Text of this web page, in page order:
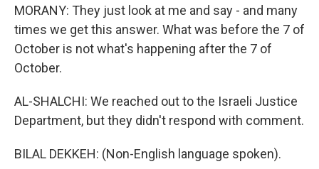
MORANY: They just look at me and say - and many
times we get this answer. What was before the 7 of
October is not what's happening after the 7 of
October.
AL-SHALCHI: We reached out to the Israeli Justice
Department, but they didn't respond with comment.
BILAL DEKKEH: (Non-English language spoken).